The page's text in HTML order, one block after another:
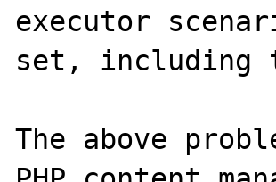
executor
set, including
The above